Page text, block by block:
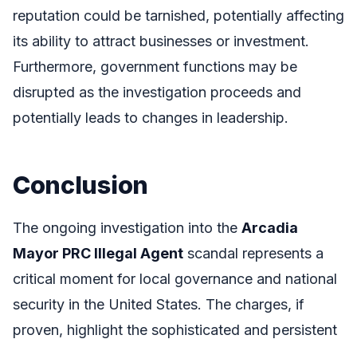
reputation could be tarnished, potentially affecting
its ability to attract businesses or investment.
Furthermore, government functions may be
disrupted as the investigation proceeds and
potentially leads to changes in leadership.
Conclusion
The ongoing investigation into the Arcadia
Mayor PRC Illegal Agent scandal represents a
critical moment for local governance and national
security in the United States. The charges, if
proven, highlight the sophisticated and persistent